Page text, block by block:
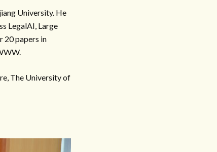
University. He
LegalAI, Large
20 papers in
The University of